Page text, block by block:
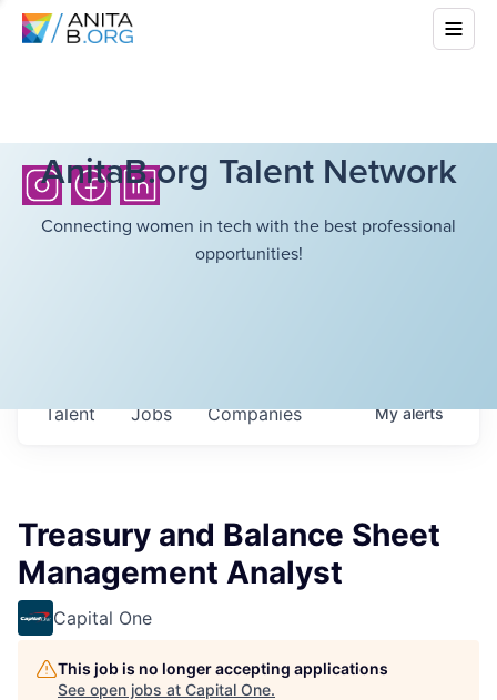
AnitaB.org Talent Network
Connecting women in tech with the best professional
opportunities!
Jobs Companies
Talent Myalerts
Treasury and Balance Sheet
Management Analyst
Capital One
This job is no longer accepting applications
See open jobs at Capital One.